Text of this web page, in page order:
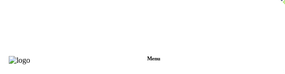
Menu